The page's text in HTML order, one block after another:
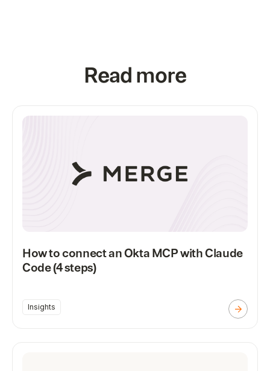
Read more
How to connect an Okta MCP with Claude
Code (4 steps)
Insights